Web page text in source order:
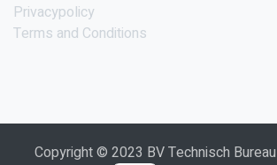
Privacypolicy
Terms and Conditions
Copyright © 2023 BV Technisch